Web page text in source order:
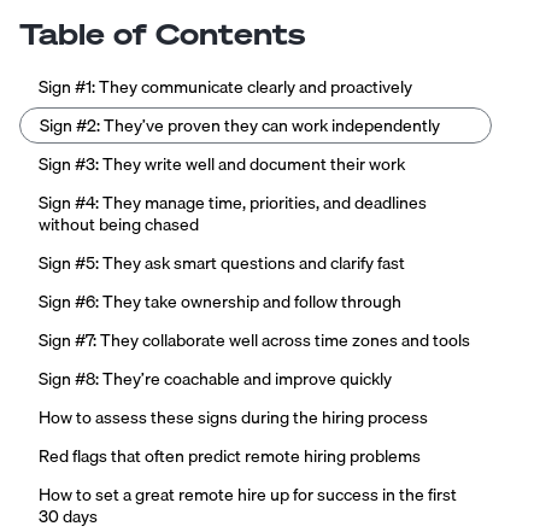
Table of Contents
Sign #1: They communicate clearly and proactively
Sign #2: They’ve proven they can work independently
Sign #3: They write well and document their work
Sign #4: They manage time, priorities, and deadlines
without being chased
Sign #5: They ask smart questions and clarify fast
Sign #6: They take ownership and follow through
Sign #7: They collaborate well across time zones and tools
Sign #8: They’re coachable and improve quickly
How to assess these signs during the hiring process
Red flags that often predict remote hiring problems
How to set a great remote hire up for success in the first
30 days